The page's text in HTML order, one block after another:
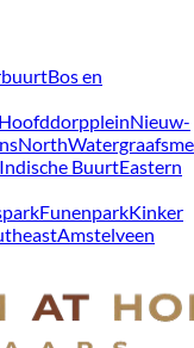
Bos en
HoofddorppleinNieuw-
North
Indische BuurtEastern
FunenparkKinker
Amstelveen